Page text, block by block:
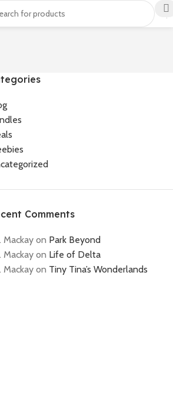
Comments
Mackayon Park Beyond
Mackayon Life of Delta
Mackayon Tiny Tina’s Wonderlands